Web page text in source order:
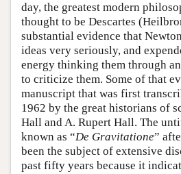
day, the greatest modern
thought to be Descartes
substantial evidence that
ideas very seriously, and
energy thinking them through
to criticize them. Some of that
manuscript that was first
1962 by the great historians of
Hall and A. Rupert Hall. The
known as “De Gravitatione”
been the subject of extensive
past fifty years because it